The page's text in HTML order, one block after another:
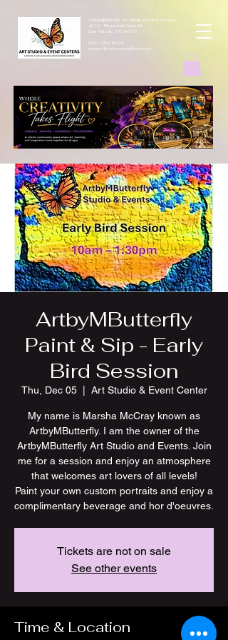
ArtbyMButterfly Art Studio & Event Centers
4212 Thousand Oaks Dr
San Antonio TX 78217
(830 )252-8644
monarchcafeco@outllook.com
ArtbyMButterfly
Paint & Sip - Early
Bird Session
Thu, Dec 05
  |
Art Studio & Event Center
My name is Marsha McCray known as
ArtbyMButterfly. I am the owner of the
ArtbyMButterfly Art Studio and Events. Join
me for a session and enjoy an atmosphere
that welcomes art lovers of all levels!
Paint your own custom portraits and enjoy a
Tickets are not on sale
See other events
Time & Location